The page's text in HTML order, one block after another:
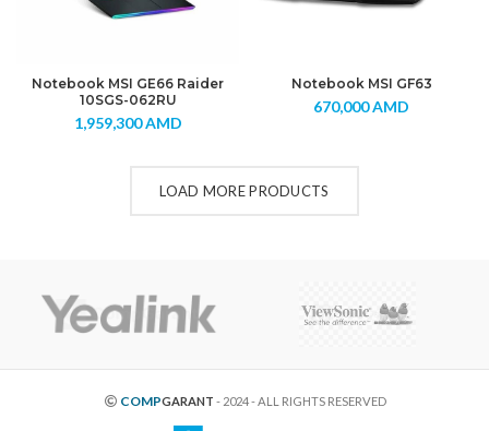
Notebook MSI GE66 Raider
10SGS-062RU
1,959,300AMD
Notebook MSI GF63
670,000AMD
LOAD MORE PRODUCTS
COMPGARANT - 2024 - ALL RIGHTS RESERVED